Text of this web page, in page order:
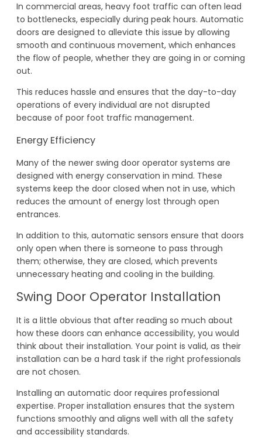
In commercial areas, heavy foot traffic can often lead
to bottlenecks, especially during peak hours. Automatic
doors are designed to alleviate this issue by allowing
smooth and continuous movement, which enhances
the flow of people, whether they are going in or coming
out.
This reduces hassle and ensures that the day-to-day
operations of every individual are not disrupted
because of poor foot traffic management.
Energy Efficiency
Many of the newer swing door operator systems are
designed with energy conservation in mind. These
systems keep the door closed when not in use, which
reduces the amount of energy lost through open
entrances.
In addition to this, automatic sensors ensure that doors
only open when there is someone to pass through
them; otherwise, they are closed, which prevents
unnecessary heating and cooling in the building.
Swing Door Operator Installation
It is a little obvious that after reading so much about
how these doors can enhance accessibility, you would
think about their installation. Your point is valid, as their
installation can be a hard task if the right professionals
are not chosen.
Installing an automatic door requires professional
expertise. Proper installation ensures that the system
functions smoothly and aligns well with all the safety
and accessibility standards.